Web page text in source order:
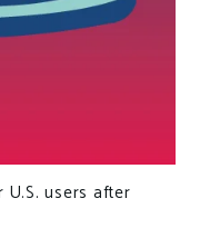
users after